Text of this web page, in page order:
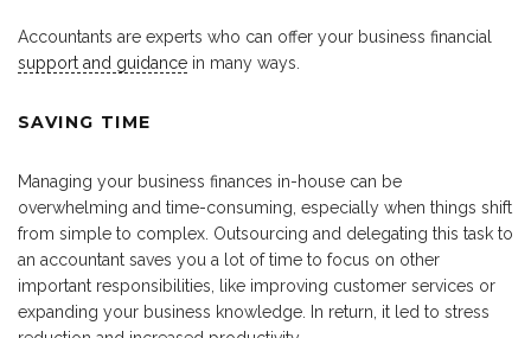
Accountants are experts who can offer your business financial
support and guidance in many ways.
SAVING TIME
Managing your business finances in-house can be
overwhelming and time-consuming, especially when things shift
from simple to complex. Outsourcing and delegating this task to
an accountant saves you a lot of time to focus on other
important responsibilities, like improving customer services or
expanding your business knowledge. In return, it led to stress